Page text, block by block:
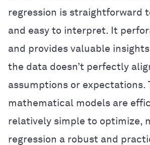
regression is straightforward
and easy to interpret. It
and provides valuable
the data doesn’t perfectly
assumptions or expectations.
mathematical models are
relatively simple to optimize,
regression a robust and